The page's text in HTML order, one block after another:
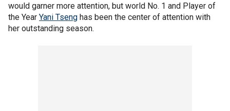
would garner more attention, but world No. 1 and Player of
the Year Yani Tseng has been the center of attention with
her outstanding season.